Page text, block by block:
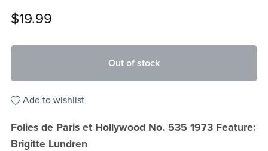
$19.99
Out of stock
Add to wishlist
Folies de Paris et Hollywood No. 535 1973 Feature:
Brigitte Lundren